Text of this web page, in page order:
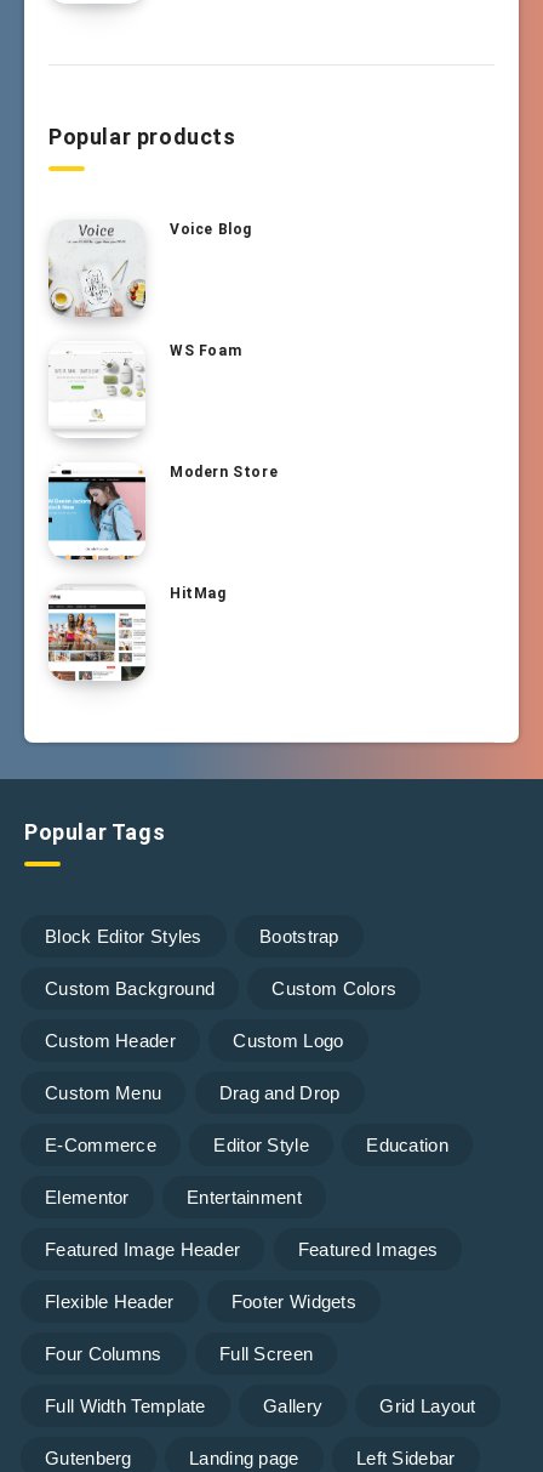
Popular products
Voice Blog
WS Foam
Modern Store
HitMag
Popular Tags
Block Editor Styles Bootstrap
Custom Background Custom Colors
Custom Header Custom Logo
Custom Menu Drag and Drop
E-Commerce Editor Style Education
Elementor Entertainment
Featured Image Header Featured Images
Flexible Header Footer Widgets
Four Columns Full Screen
Full Width Template Gallery Grid Layout
Gutenberg Landing page Left Sidebar